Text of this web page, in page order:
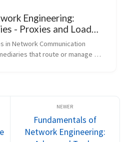
Engineering:
- Proxies and Load
in Network Communication
that route or manage
Fundamentals of
Network Engineering: